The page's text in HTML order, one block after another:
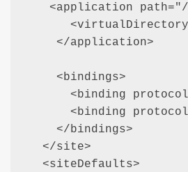
<application
    </application>
    <bindings>
<binding
<binding
    </bindings>
  </site>
  <siteDefaults>